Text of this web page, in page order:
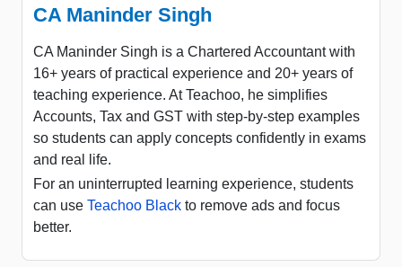
CA Maninder Singh
CA Maninder Singh is a Chartered Accountant with
16+ years of practical experience and 20+ years of
teaching experience. At Teachoo, he simplifies
Accounts, Tax and GST with step-by-step examples
so students can apply concepts confidently in exams
and real life.
For an uninterrupted learning experience, students
can use Teachoo Black to remove ads and focus
better.